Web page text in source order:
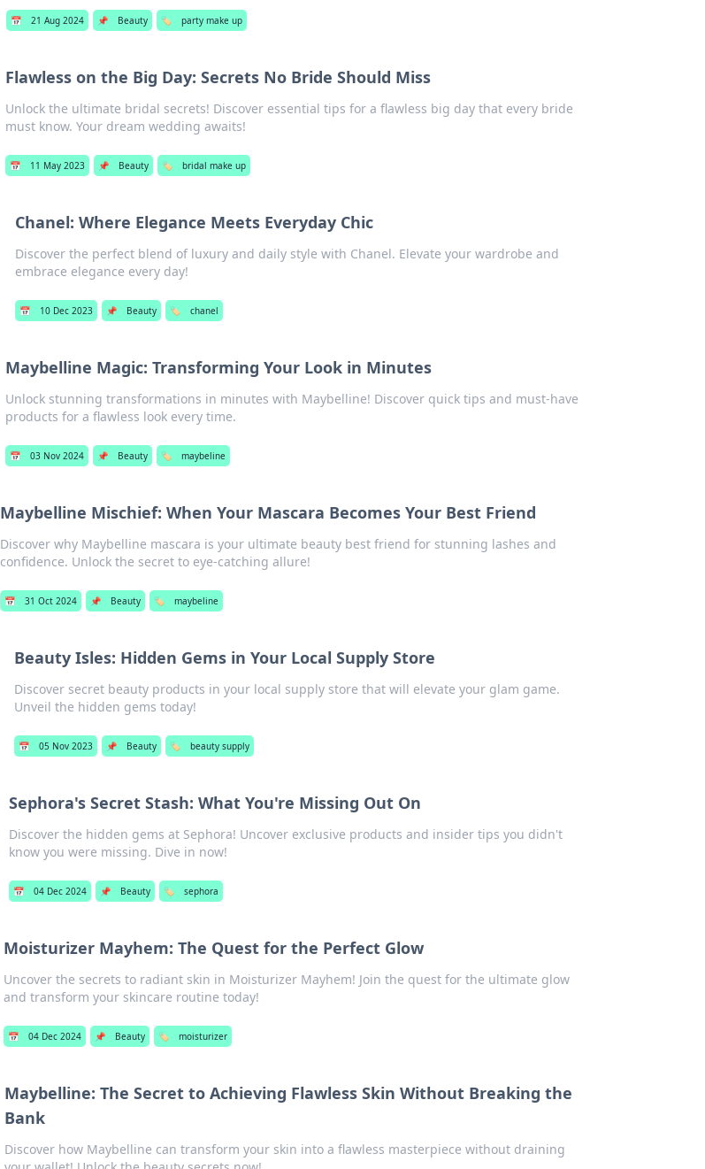
📅 21 Aug 2024 📌 Beauty 🏷️ party make up
Flawless on the Big Day: Secrets No Bride Should Miss
Unlock the ultimate bridal secrets! Discover essential tips for a flawless big day that every bride
must know. Your dream wedding awaits!
📅 11 May 2023 📌 Beauty 🏷️ bridal make up
Chanel: Where Elegance Meets Everyday Chic
Discover the perfect blend of luxury and daily style with Chanel. Elevate your wardrobe and
embrace elegance every day!
📅 10 Dec 2023 📌 Beauty 🏷️ chanel
Maybelline Magic: Transforming Your Look in Minutes
Unlock stunning transformations in minutes with Maybelline! Discover quick tips and must-have
products for a flawless look every time.
📅 03 Nov 2024 📌 Beauty 🏷️ maybeline
Maybelline Mischief: When Your Mascara Becomes Your Best Friend
Discover why Maybelline mascara is your ultimate beauty best friend for stunning lashes and
confidence. Unlock the secret to eye-catching allure!
📅 31 Oct 2024 📌 Beauty 🏷️ maybeline
Beauty Isles: Hidden Gems in Your Local Supply Store
Discover secret beauty products in your local supply store that will elevate your glam game.
Unveil the hidden gems today!
📅 05 Nov 2023 📌 Beauty 🏷️ beauty supply
Sephora's Secret Stash: What You're Missing Out On
Discover the hidden gems at Sephora! Uncover exclusive products and insider tips you didn't
know you were missing. Dive in now!
📅 04 Dec 2024 📌 Beauty 🏷️ sephora
Moisturizer Mayhem: The Quest for the Perfect Glow
Uncover the secrets to radiant skin in Moisturizer Mayhem! Join the quest for the ultimate glow
and transform your skincare routine today!
📅 04 Dec 2024 📌 Beauty 🏷️ moisturizer
Maybelline: The Secret to Achieving Flawless Skin Without Breaking the
Bank
Discover how Maybelline can transform your skin into a flawless masterpiece without draining